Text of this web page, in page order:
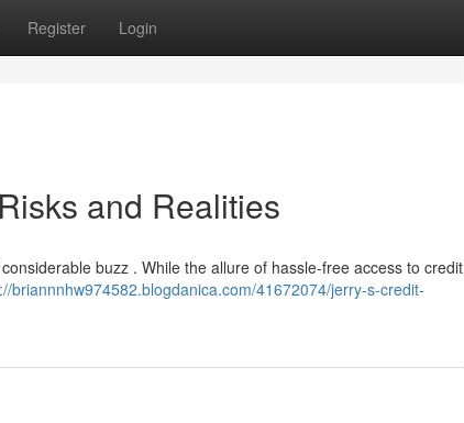
Register Login
and Realities
buzz . While the allure of hassle-free access to credit
briannnhw974582.blogdanica.com/41672074/jerry-s-credit-